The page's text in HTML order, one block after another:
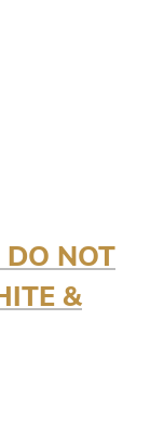
DO NOT
&